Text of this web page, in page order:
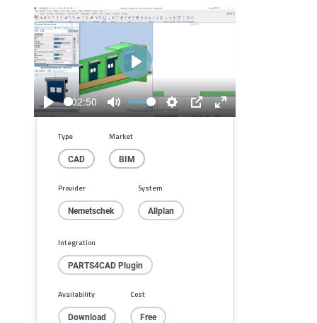
Play
02:50
Mute
Settings
PIP
Enter
Play
Type
CAD
Market
BIM
Provider
Nemetschek
System
Allplan
Integration
PARTS4CAD Plugin
Availability
Download
Cost
Free